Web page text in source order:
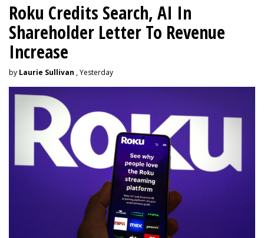
Roku Credits Search, AI In
Shareholder Letter To Revenue
Increase
by Laurie Sullivan , Yesterday